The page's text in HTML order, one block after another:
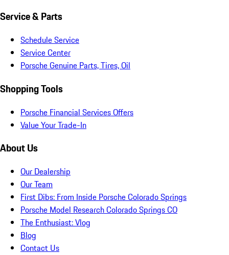
Service & Parts
Schedule Service
Service Center
Porsche Genuine Parts, Tires, Oil
Shopping Tools
Porsche Financial Services Offers
Value Your Trade-In
About Us
Our Dealership
Our Team
First Dibs: From Inside Porsche Colorado Springs
Porsche Model Research Colorado Springs CO
The Enthusiast: Vlog
Blog
Contact Us